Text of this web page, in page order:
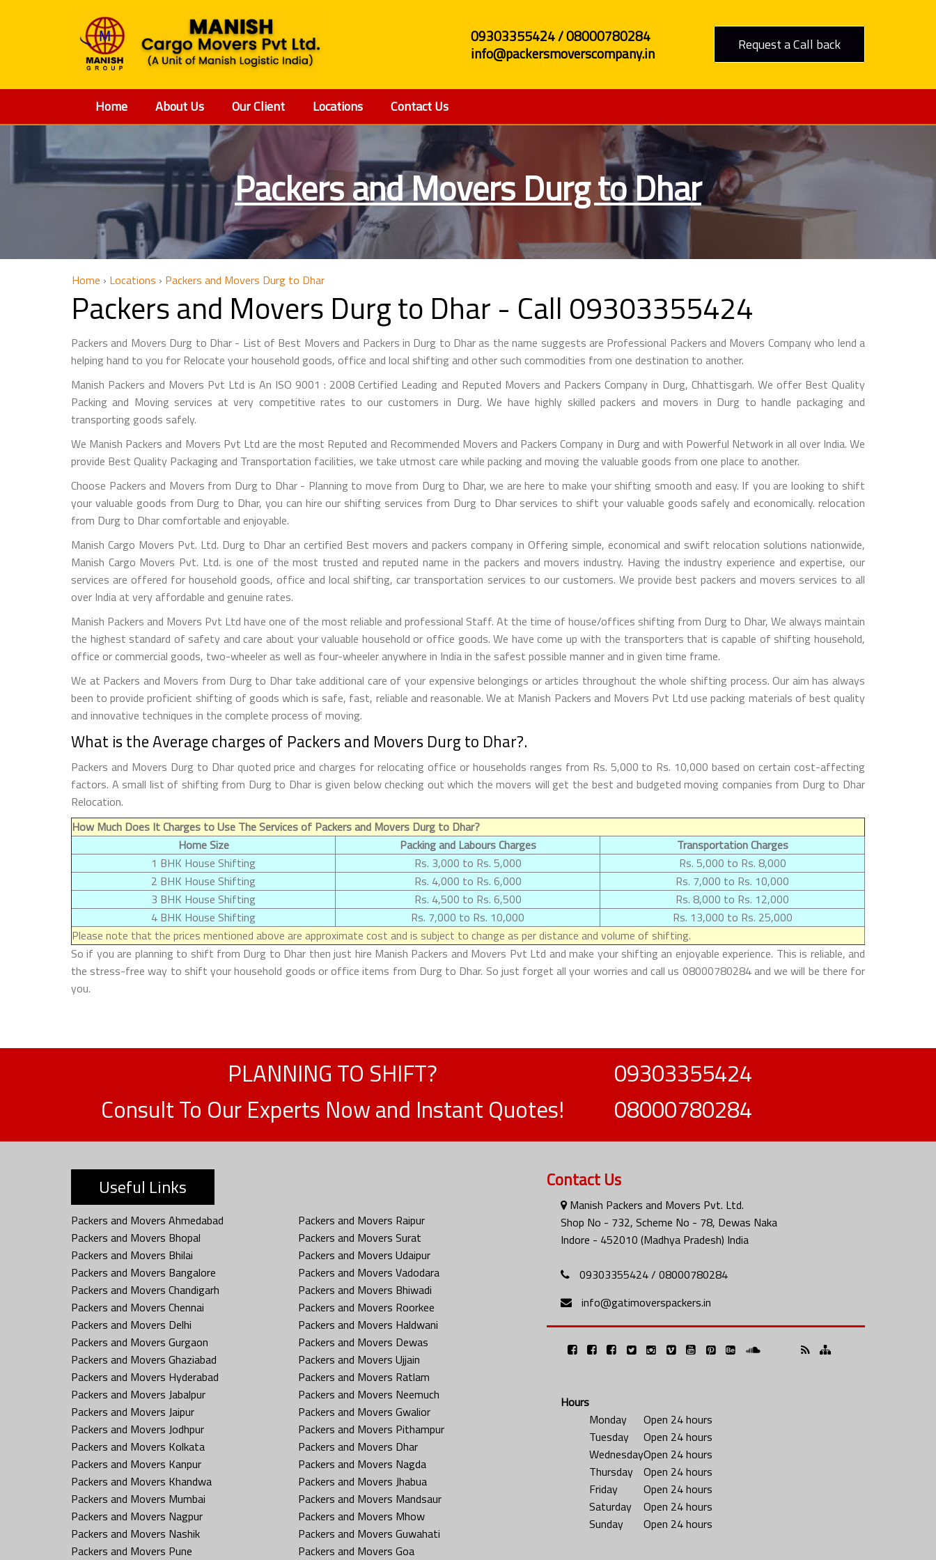
09303355424 / 08000780284
info@packersmoverscompany.in
Request a Call back
Home About Us Our Client Locations Contact Us
Packers and Movers Durg to Dhar
Home › Locations › Packers and Movers Durg to Dhar
Packers and Movers Durg to Dhar - Call 09303355424
Packers and Movers Durg to Dhar - List of Best Movers and Packers in Durg to Dhar as the name suggests are Professional Packers and Movers Company who lend a
helping hand to you for Relocate your household goods, office and local shifting and other such commodities from one destination to another.
Manish Packers and Movers Pvt Ltd is An ISO 9001 : 2008 Certified Leading and Reputed Movers and Packers Company in Durg, Chhattisgarh. We offer Best Quality
Packing and Moving services at very competitive rates to our customers in Durg. We have highly skilled packers and movers in Durg to handle packaging and
transporting goods safely.
We Manish Packers and Movers Pvt Ltd are the most Reputed and Recommended Movers and Packers Company in Durg and with Powerful Network in all over India. We
provide Best Quality Packaging and Transportation facilities, we take utmost care while packing and moving the valuable goods from one place to another.
Choose Packers and Movers from Durg to Dhar - Planning to move from Durg to Dhar, we are here to make your shifting smooth and easy. If you are looking to shift
your valuable goods from Durg to Dhar, you can hire our shifting services from Durg to Dhar services to shift your valuable goods safely and economically. relocation
from Durg to Dhar comfortable and enjoyable.
Manish Cargo Movers Pvt. Ltd. Durg to Dhar an certified Best movers and packers company in Offering simple, economical and swift relocation solutions nationwide,
Manish Cargo Movers Pvt. Ltd. is one of the most trusted and reputed name in the packers and movers industry. Having the industry experience and expertise, our
services are offered for household goods, office and local shifting, car transportation services to our customers. We provide best packers and movers services to all
over India at very affordable and genuine rates.
Manish Packers and Movers Pvt Ltd have one of the most reliable and professional Staff. At the time of house/offices shifting from Durg to Dhar, We always maintain
the highest standard of safety and care about your valuable household or office goods. We have come up with the transporters that is capable of shifting household,
office or commercial goods, two-wheeler as well as four-wheeler anywhere in India in the safest possible manner and in given time frame.
We at Packers and Movers from Durg to Dhar take additional care of your expensive belongings or articles throughout the whole shifting process. Our aim has always
been to provide proficient shifting of goods which is safe, fast, reliable and reasonable. We at Manish Packers and Movers Pvt Ltd use packing materials of best quality
and innovative techniques in the complete process of moving.
What is the Average charges of Packers and Movers Durg to Dhar?.
Packers and Movers Durg to Dhar quoted price and charges for relocating office or households ranges from Rs. 5,000 to Rs. 10,000 based on certain cost-affecting
factors. A small list of shifting from Durg to Dhar is given below checking out which the movers will get the best and budgeted moving companies from Durg to Dhar
Relocation.
How Much Does It Charges to Use The Services of Packers and Movers Durg to Dhar?
Home Size
Packing and Labours Charges
Transportation Charges
1 BHK House Shifting
Rs. 3,000 to Rs. 5,000
Rs. 5,000 to Rs. 8,000
2 BHK House Shifting
Rs. 4,000 to Rs. 6,000
Rs. 7,000 to Rs. 10,000
3 BHK House Shifting
Rs. 4,500 to Rs. 6,500
Rs. 8,000 to Rs. 12,000
4 BHK House Shifting
Rs. 7,000 to Rs. 10,000
Rs. 13,000 to Rs. 25,000
Please note that the prices mentioned above are approximate cost and is subject to change as per distance and volume of shifting.
So if you are planning to shift from Durg to Dhar then just hire Manish Packers and Movers Pvt Ltd and make your shifting an enjoyable experience. This is reliable, and
the stress-free way to shift your household goods or office items from Durg to Dhar. So just forget all your worries and call us 08000780284 and we will be there for
you.
PLANNING TO SHIFT?
Consult To Our Experts Now and Instant Quotes!
09303355424
08000780284
Useful Links
Packers and Movers Ahmedabad
Packers and Movers Bhopal
Packers and Movers Bhilai
Packers and Movers Bangalore
Packers and Movers Chandigarh
Packers and Movers Chennai
Packers and Movers Delhi
Packers and Movers Gurgaon
Packers and Movers Ghaziabad
Packers and Movers Hyderabad
Packers and Movers Jabalpur
Packers and Movers Jaipur
Packers and Movers Jodhpur
Packers and Movers Kolkata
Packers and Movers Kanpur
Packers and Movers Khandwa
Packers and Movers Mumbai
Packers and Movers Nagpur
Packers and Movers Nashik
Packers and Movers Pune
Packers and Movers Raipur
Packers and Movers Surat
Packers and Movers Udaipur
Packers and Movers Vadodara
Packers and Movers Bhiwadi
Packers and Movers Roorkee
Packers and Movers Haldwani
Packers and Movers Dewas
Packers and Movers Ujjain
Packers and Movers Ratlam
Packers and Movers Neemuch
Packers and Movers Gwalior
Packers and Movers Pithampur
Packers and Movers Dhar
Packers and Movers Nagda
Packers and Movers Jhabua
Packers and Movers Mandsaur
Packers and Movers Mhow
Packers and Movers Guwahati
Packers and Movers Goa
Contact Us
Manish Packers and Movers Pvt. Ltd.
Shop No - 732, Scheme No - 78, Dewas Naka
Indore - 452010 (Madhya Pradesh) India
09303355424 / 08000780284
info@gatimoverspackers.in
Hours
Monday
Open 24 hours
Tuesday
Open 24 hours
WednesdayOpen 24 hours
Thursday
Open 24 hours
Friday
Open 24 hours
Saturday
Open 24 hours
Sunday
Open 24 hours